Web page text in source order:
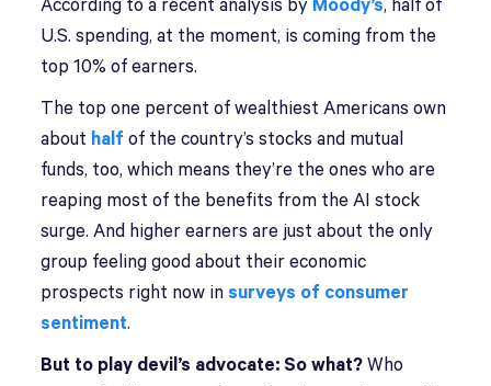
According to a recent analysis by Moody’s, half of
U.S. spending, at the moment, is coming from the
top 10% of earners.
The top one percent of wealthiest Americans own
about half of the country’s stocks and mutual
funds, too, which means they’re the ones who are
reaping most of the benefits from the AI stock
surge. And higher earners are just about the only
group feeling good about their economic
prospects right now in surveys of consumer
sentiment.
But to play devil’s advocate: So what?Who